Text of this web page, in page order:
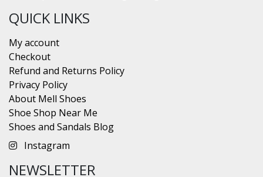
QUICK LINKS
My account
Checkout
Refund and Returns Policy
Privacy Policy
About Mell Shoes
Shoe Shop Near Me
Shoes and Sandals Blog
Instagram
NEWSLETTER